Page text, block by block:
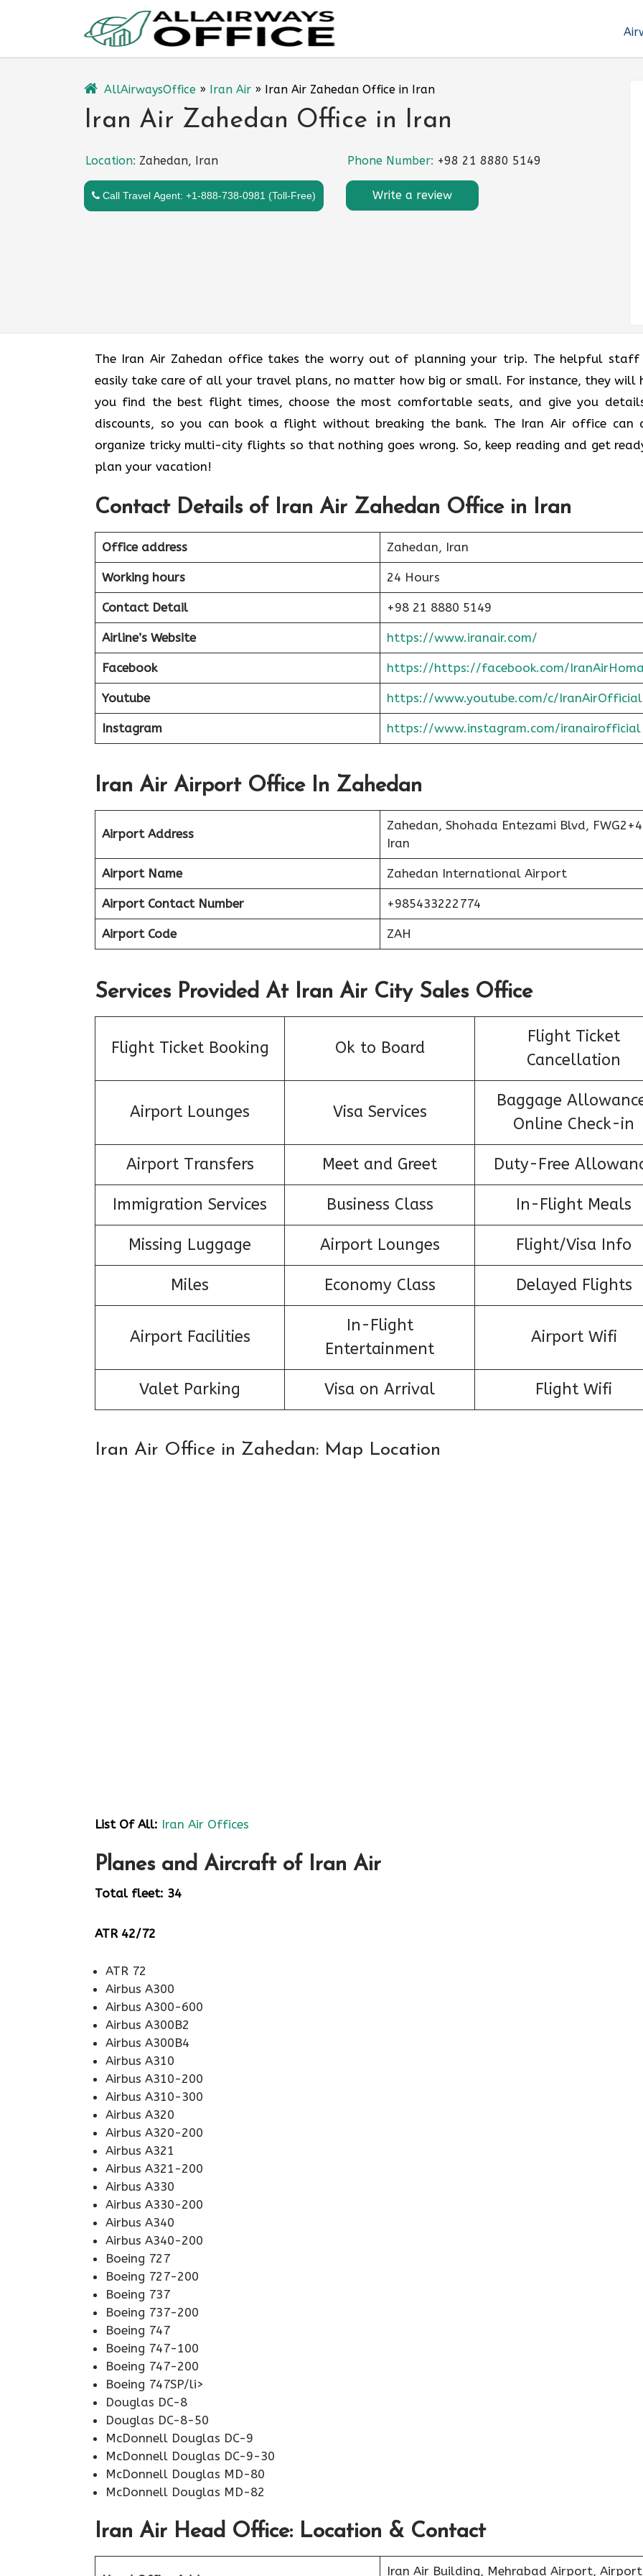
AllAirwaysOffice » Iran Air » Iran Air Zahedan Office in Iran
Iran Air Zahedan Office in Iran
Location: Zahedan, Iran Phone Number: +98 21 8880 5149
Call Travel Agent: +1-888-738-0981 (Toll-Free) Write a review
The Iran Air Zahedan office takes the worry out of planning your trip. The helpful staff
easily take care of all your travel plans, no matter how big or small. For instance, they will
you find the best flight times, choose the most comfortable seats, and give you
discounts, so you can book a flight without breaking the bank. The Iran Air office can
organize tricky multi-city flights so that nothing goes wrong. So, keep reading and get
plan your vacation!
Contact Details of Iran Air Zahedan Office in Iran
Office address Zahedan, Iran
Working hours 24 Hours
Contact Detail +98 21 8880 5149
Airline’s Website https://www.iranair.com/
Facebook https://https://facebook.com/
Youtube https://www.youtube.com/c/IranAirOfficial
Instagram https://www.instagram.com/iranairofficial
Iran Air Airport Office In Zahedan
Airport Address
Zahedan, Shohada Entezami Blvd,
Iran
Airport Name Zahedan International Airport
Airport Contact Number +985433222774
Airport Code ZAH
Services Provided At Iran Air City Sales Office
Flight Ticket Booking Ok to Board
Flight Ticket
Cancellation
Airport Lounges Visa Services
Baggage
Online Check-in
Airport Transfers Meet and Greet Duty-Free
Immigration Services Business Class In-Flight Meals
Missing Luggage Airport Lounges Flight/Visa Info
Miles Economy Class Delayed Flights
Airport Facilities
In-Flight
Entertainment
Airport Wifi
Valet Parking Visa on Arrival Flight Wifi
Iran Air Office in Zahedan: Map Location
List Of All: Iran Air Offices
Planes and Aircraft of Iran Air
Total fleet: 34
ATR 42/72
ATR 72
Airbus A300
Airbus A300-600
Airbus A300B2
Airbus A300B4
Airbus A310
Airbus A310-200
Airbus A310-300
Airbus A320
Airbus A320-200
Airbus A321
Airbus A321-200
Airbus A330
Airbus A330-200
Airbus A340
Airbus A340-200
Boeing 727
Boeing 727-200
Boeing 737
Boeing 737-200
Boeing 747
Boeing 747-100
Boeing 747-200
Boeing 747SP/li>
Douglas DC-8
Douglas DC-8-50
McDonnell Douglas DC-9
McDonnell Douglas DC-9-30
McDonnell Douglas MD-80
McDonnell Douglas MD-82
Iran Air Head Office: Location & Contact
Iran Air Building, Mehrabad Airport, Airport